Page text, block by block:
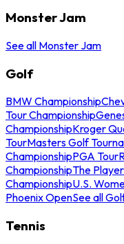
Monster Jam
See all Monster Jam
Golf
BMW Championship
Tour Championship
ChampionshipKroger
TourMasters Golf
ChampionshipPGA Tour
ChampionshipThe
ChampionshipU.S.
Phoenix OpenSee all
Tennis